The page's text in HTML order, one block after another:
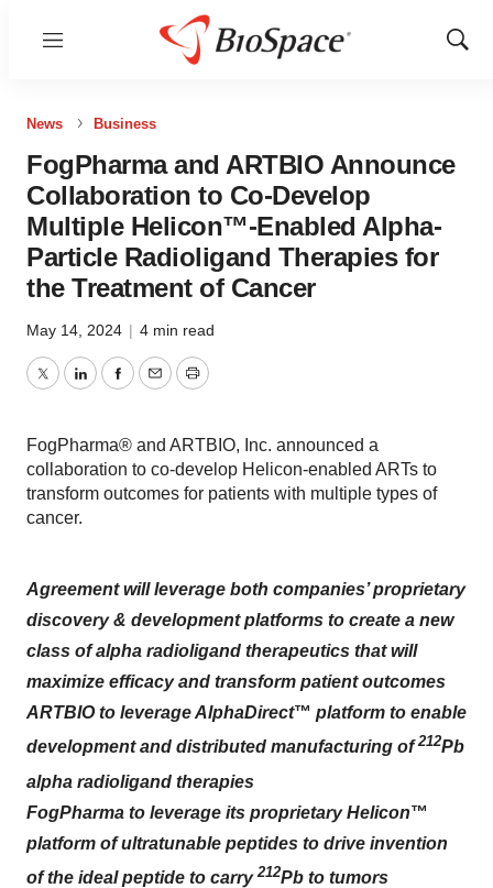
Menu
Show
News Business
FogPharma and ARTBIO Announce
Collaboration to Co-Develop
Multiple Helicon™-Enabled Alpha-
Particle Radioligand Therapies for
the Treatment of Cancer
May 14, 2024 | 4 min read
TwitterLinkedInFacebook
EmailPrint
FogPharma® and ARTBIO, Inc. announced a
collaboration to co-develop Helicon-enabled ARTs to
transform outcomes for patients with multiple types of
cancer.
Agreement will leverage both companies’ proprietary
discovery & development platforms to create a new
class of alpha radioligand therapeutics that will
maximize efficacy and transform patient outcomes
ARTBIO to leverage AlphaDirect™ platform to enable
development and distributed manufacturing of212Pb
alpha radioligand therapies
FogPharma to leverage its proprietary Helicon™
platform of ultratunable peptides to drive invention
of the ideal peptide to carry212Pb to tumors